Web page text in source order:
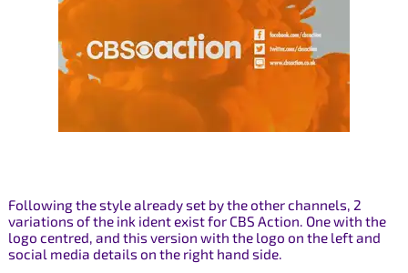
Following the style already set by the other channels, 2
variations of the ink ident exist for CBS Action. One with the
logo centred, and this version with the logo on the left and
social media details on the right hand side.